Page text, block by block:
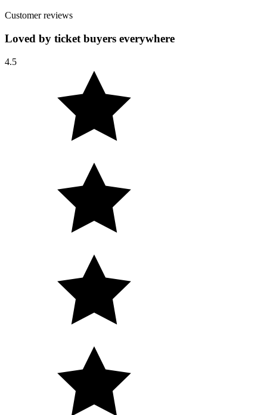
Customer reviews
Loved by ticket buyers everywhere
4.5